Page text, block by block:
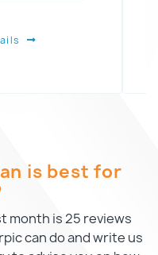
is best for
month is 25 reviews
can do and write us